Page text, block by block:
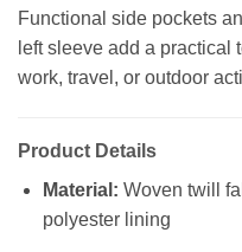
Functional side pockets
left sleeve add a practical
work, travel, or outdoor
Product Details
Material: Woven twill
polyester lining